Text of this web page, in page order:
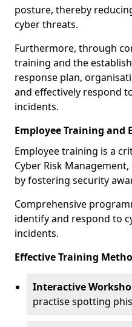
posture, thereby
cyber threats.
Furthermore, through
training and the
response plan,
and effectively respond
incidents.
Employee Training and
Employee training is a
Cyber Risk
by fostering security
Comprehensive
identify and respond to
incidents.
Effective Training
Interactive
practise spotting